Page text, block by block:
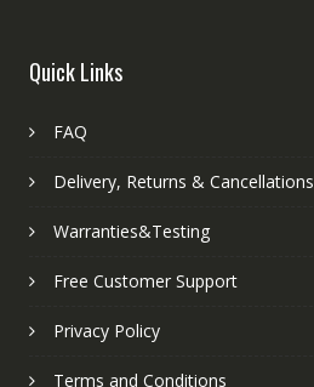
Quick Links
FAQ
Delivery, Returns & Cancellations
Warranties&Testing
Free Customer Support
Privacy Policy
Terms and Conditions